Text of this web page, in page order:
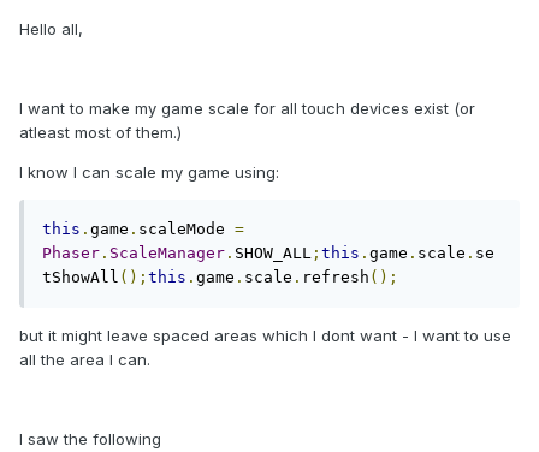
Hello all,
I want to make my game scale for all touch devices exist (or
atleast most of them.)
I know I can scale my game using:
this . game . scaleMode =
Phaser . ScaleManager . SHOW_ALL ; this . game . scale . se
tShowAll (); this . game . scale . refresh ();
but it might leave spaced areas which I dont want - I want to use
all the area I can.
I saw the following